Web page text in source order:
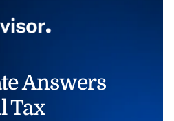
Answers
Tax